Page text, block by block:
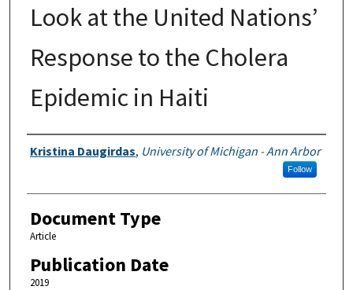
Look at the United Nations’
Response to the Cholera
Epidemic in Haiti
Authors
Kristina Daugirdas, University of Michigan - Ann Arbor
Follow
Document Type
Article
Publication Date
2019